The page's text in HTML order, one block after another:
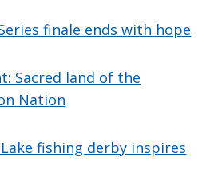
finale ends with hope
Sacred land of the
Nation
fishing derby inspires